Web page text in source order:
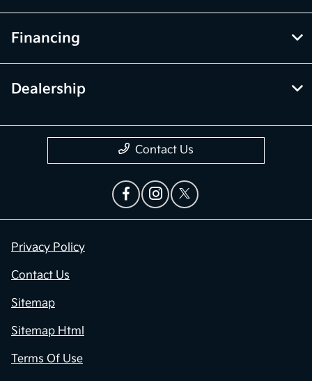
Financing
Dealership
Contact Us
Privacy Policy
Contact Us
Sitemap
Sitemap Html
Terms Of Use